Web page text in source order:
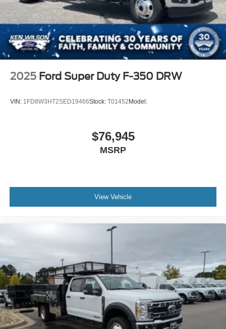
2025 Ford Super Duty F-350 DRW
VIN: 1FD8W3HT2SED19466Stock: T01452Model:
$76,945
MSRP
View Vehicle